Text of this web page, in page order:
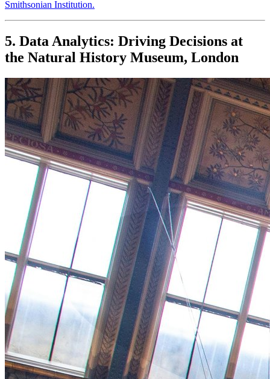
Smithsonian Institution.
5. Data Analytics: Driving Decisions at
the Natural History Museum, London